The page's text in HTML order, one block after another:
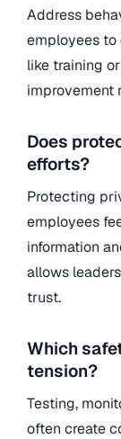
Address
employees to
like training
improvement
Does
efforts?
Protecting
employees
information
allows
trust.
Which
tension?
Testing,
often create